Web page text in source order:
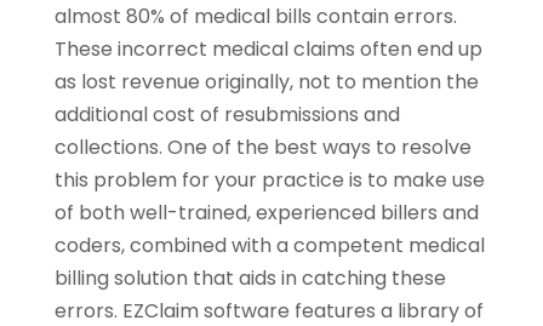
almost 80% of medical bills contain errors.
These incorrect medical claims often end up
as lost revenue originally, not to mention the
additional cost of resubmissions and
collections. One of the best ways to resolve
this problem for your practice is to make use
of both well-trained, experienced billers and
coders, combined with a competent medical
billing solution that aids in catching these
errors. EZClaim software features a library of